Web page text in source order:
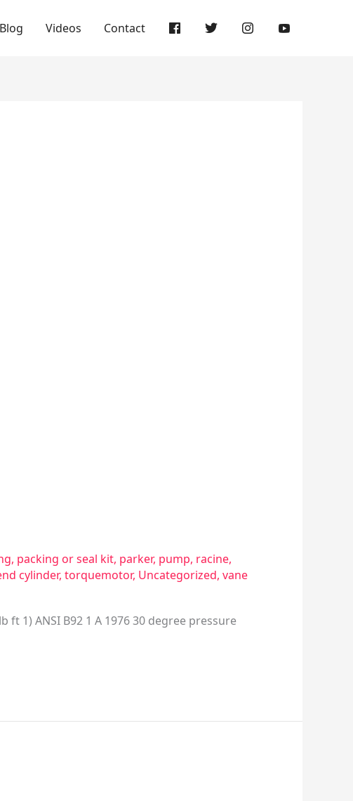
Blog Videos Contact
, packing or seal kit, parker, pump, racine,
cylinder, torquemotor, Uncategorized, vane
ft 1) ANSI B92 1 A 1976 30 degree pressure